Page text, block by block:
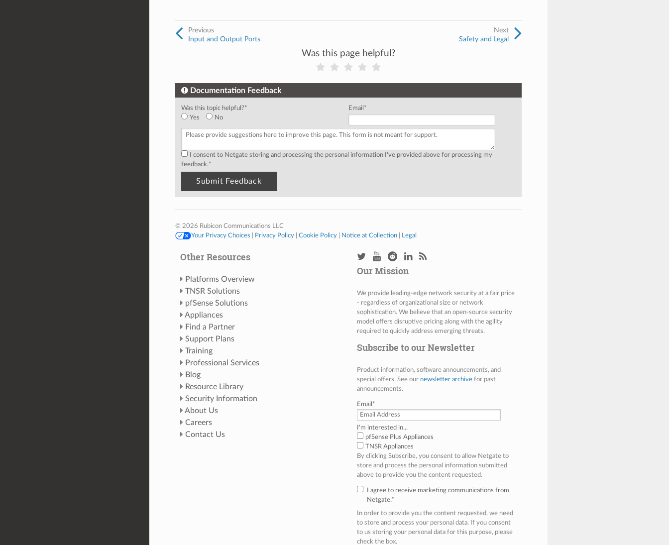
Next
Safety and Legal
Previous
Input and Output Ports
Was this page helpful?
Documentation Feedback
Was this topic helpful?*
Yes
No
Email *
I consent to Netgate storing and processing the personal information I've provided above for processing my
feedback.*
© 2026 Rubicon Communications LLC
Your Privacy Choices
Privacy Policy| Cookie Policy| Notice at Collection| Legal
Other Resources
Platforms Overview
TNSR Solutions
pfSense Solutions
Appliances
Find a Partner
Support Plans
Training
Professional Services
Blog
Resource Library
Security Information
About Us
Careers
Contact Us
Our Mission
We provide leading-edge network security at a fair price
- regardless of organizational size or network
sophistication. We believe that an open-source security
model offers disruptive pricing along with the agility
required to quickly address emerging threats.
Subscribe to our Newsletter
Product information, software announcements, and
special offers. See our newsletter archivefor past
announcements.
Email *
I'm interested in...
pfSense Plus Appliances
TNSR Appliances
By clicking Subscribe, you consent to allow Netgate to
store and process the personal information submitted
above to provide you the content requested.
I agree to receive marketing communications from
Netgate.*
In order to provide you the content requested, we need
to store and process your personal data. If you consent
to us storing your personal data for this purpose, please
check the box.